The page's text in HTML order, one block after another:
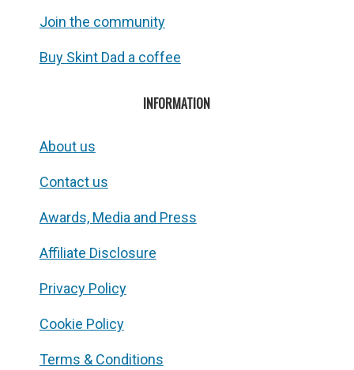
Join the community
Buy Skint Dad a coffee
INFORMATION
About us
Contact us
Awards, Media and Press
Affiliate Disclosure
Privacy Policy
Cookie Policy
Terms & Conditions